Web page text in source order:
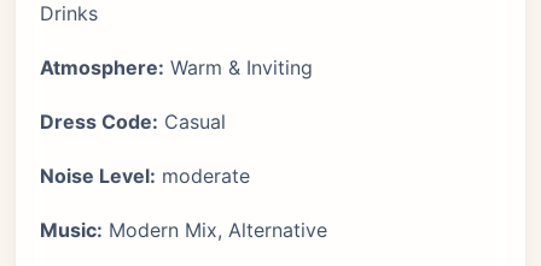
Drinks
Atmosphere: Warm & Inviting
Dress Code: Casual
Noise Level: moderate
Music: Modern Mix, Alternative